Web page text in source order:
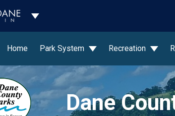
Toggle Dropdown
Home Park System Recreation
Dane